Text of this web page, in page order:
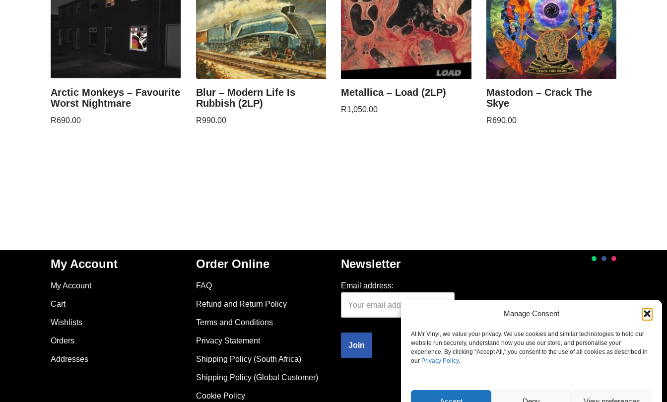
Manage Consent
At Mr Vinyl, we value your privacy. We use cookies and similar technologies to help our
website run securely, understand how you use our store, and personalise your
experience. By clicking "Accept All," you consent to the use of all cookies as described in
our Privacy Policy.
Arctic Monkeys – Favourite
Worst Nightmare
R690.00
Blur – Modern Life Is
Rubbish (2LP)
R990.00
Metallica – Load (2LP)
R1,050.00
Mastodon – Crack The
Skye
R690.00
My Account
My Account
Cart
Wishlists
Orders
Addresses
Order Online
FAQ
Refund and Return Policy
Terms and Conditions
Privacy Statement
Shipping Policy (South Africa)
Shipping Policy (Global Customer)
Cookie Policy
Newsletter
Email address: